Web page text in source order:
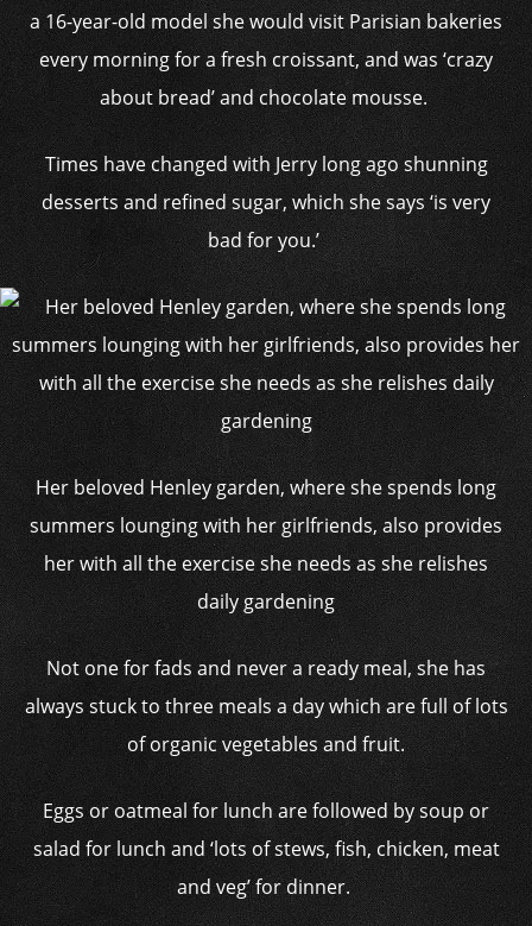
a 16-year-old model she would visit Parisian bakeries
every morning for a fresh croissant, and was ‘crazy
about bread’ and chocolate mousse.
Times have changed with Jerry long ago shunning
desserts and refined sugar, which she says ‘is very
bad for you.’
Her beloved Henley garden, where she spends long
summers lounging with her girlfriends, also provides
her with all the exercise she needs as she relishes
daily gardening
Not one for fads and never a ready meal, she has
always stuck to three meals a day which are full of lots
of organic vegetables and fruit.
Eggs or oatmeal for lunch are followed by soup or
salad for lunch and ‘lots of stews, fish, chicken, meat
and veg’ for dinner.